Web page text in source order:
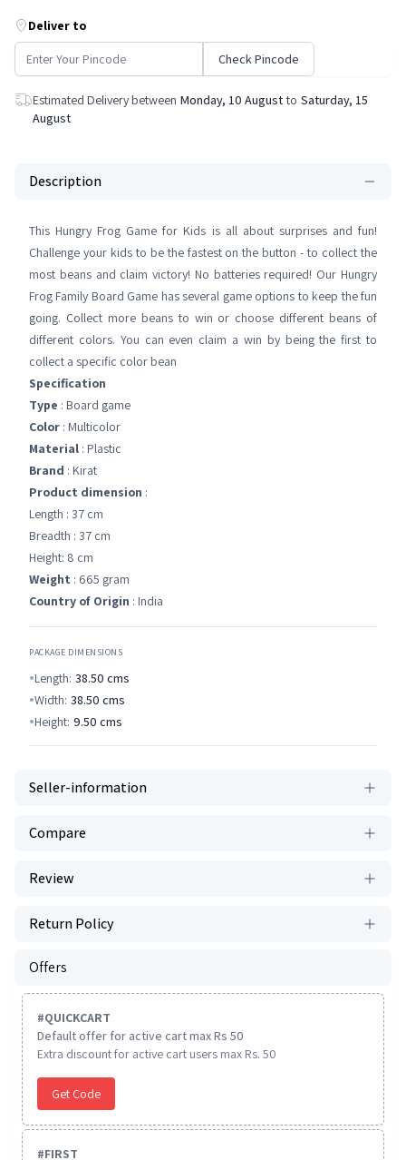
Deliver to
Check Pincode
Estimated Delivery between Monday, 10 August to Saturday, 15
August
Description
This Hungry Frog Game for Kids is all about surprises and fun!
Challenge your kids to be the fastest on the button - to collect the
most beans and claim victory! No batteries required! Our Hungry
Frog Family Board Game has several game options to keep the fun
going. Collect more beans to win or choose different beans of
different colors. You can even claim a win by being the first to
collect a specific color bean
Specification
Type : Board game
Color : Multicolor
Material : Plastic
Brand : Kirat
Product dimension :
Length : 37 cm
Breadth : 37 cm
Height: 8 cm
Weight : 665 gram
Country of Origin : India
PACKAGE DIMENSIONS
Length: 38.50 cms
Width: 38.50 cms
Height: 9.50 cms
Seller-information
Compare
Review
Return Policy
Offers
#QUICKCART
Default offer for active cart max Rs 50
Extra discount for active cart users max Rs. 50
Get Code
#FIRST